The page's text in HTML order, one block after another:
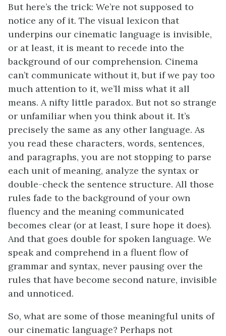
But here’s the trick: We’re not supposed to
notice any of it. The visual lexicon that
underpins our cinematic language is invisible,
or at least, it is meant to recede into the
background of our comprehension. Cinema
can’t communicate without it, but if we pay too
much attention to it, we’ll miss what it all
means. A nifty little paradox. But not so strange
or unfamiliar when you think about it. It’s
precisely the same as any other language. As
you read these characters, words, sentences,
and paragraphs, you are not stopping to parse
each unit of meaning, analyze the syntax or
double-check the sentence structure. All those
rules fade to the background of your own
fluency and the meaning communicated
becomes clear (or at least, I sure hope it does).
And that goes double for spoken language. We
speak and comprehend in a fluent flow of
grammar and syntax, never pausing over the
rules that have become second nature, invisible
and unnoticed.
So, what are some of those meaningful units of
our cinematic language? Perhaps not